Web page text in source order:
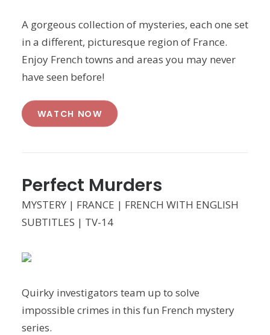
A gorgeous collection of mysteries, each one set
in a different, picturesque region of France.
Enjoy French towns and areas you may never
have seen before!
WATCH NOW
Perfect Murders
MYSTERY | FRANCE | FRENCH WITH ENGLISH
SUBTITLES | TV-14
Quirky investigators team up to solve
impossible crimes in this fun French mystery
series.